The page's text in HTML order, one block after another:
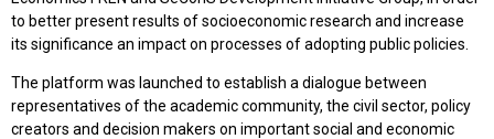
to better present results of socioeconomic research and increase
its significance an impact on processes of adopting public policies.
The platform was launched to establish a dialogue between
representatives of the academic community, the civil sector, policy
creators and decision makers on important social and economic